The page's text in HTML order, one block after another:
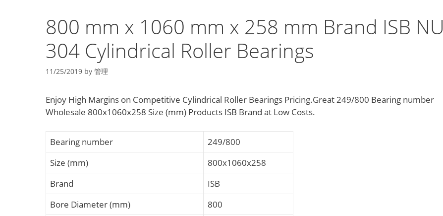
800 mm x 1060 mm x 258 mm Brand ISB NU
304 Cylindrical Roller Bearings
11/25/2019 by 管理
Enjoy High Margins on Competitive Cylindrical Roller Bearings Pricing.Great 249/800 Bearing number
Wholesale 800x1060x258 Size (mm) Products ISB Brand at Low Costs.
Bearing number
249/800
Size (mm)
800x1060x258
Brand
ISB
Bore Diameter (mm)
800